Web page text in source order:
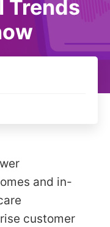
Trends
and in-
customer